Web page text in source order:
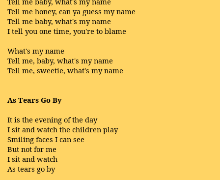
Tell me honey, can ya guess my name
Tell me baby, what's my name
I tell you one time, you're to blame
What's my name
Tell me, baby, what's my name
Tell me, sweetie, what's my name
As Tears Go By
It is the evening of the day
I sit and watch the children play
Smiling faces I can see
But not for me
I sit and watch
As tears go by